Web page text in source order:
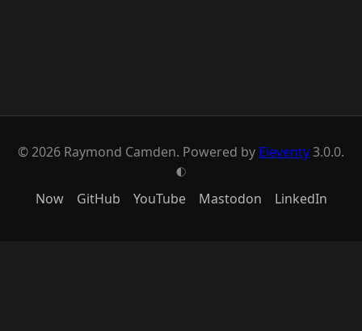
© 2026 Raymond Camden. Powered by Eleventy3.0.0.
G
Now GitHub YouTube Mastodon LinkedIn